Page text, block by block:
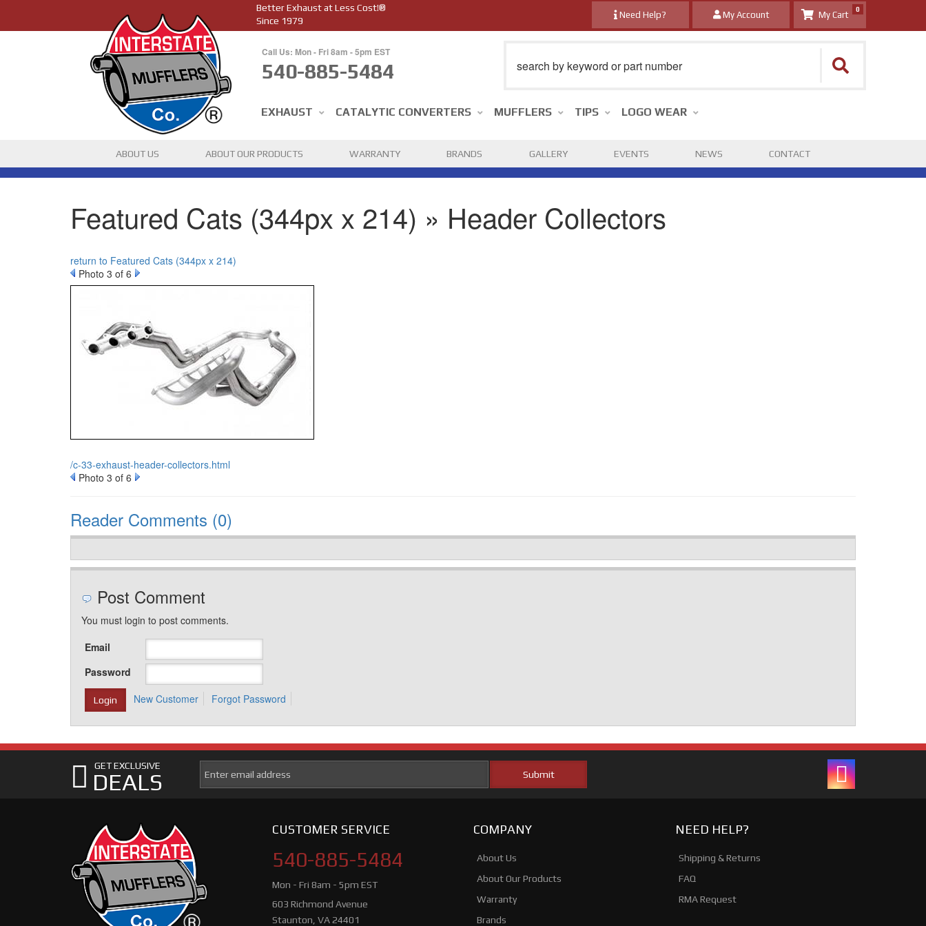
Better Exhaust at Less Cost!®
Since 1979
Call Us: Mon - Fri 8am - 5pm EST
540-885-5484
My Account
Need Help?
0
EXHAUST CATALYTIC CONVERTERS MUFFLERS TIPS LOGO WEAR
ABOUT US ABOUT OUR PRODUCTS WARRANTY BRANDS GALLERY EVENTS NEWS CONTACT
Featured Cats (344px x 214) » Header Collectors
return to Featured Cats (344px x 214)
Photo 3 of 6
/c-33-exhaust-header-collectors.html
Photo 3 of 6
Reader Comments (0)
Post Comment
You must login to post comments.
Email
Password
New Customer
Forgot Password
GET EXCLUSIVE
DEALS
CUSTOMER SERVICE
540-885-5484
Mon - Fri 8am - 5pm EST
603 Richmond Avenue
Staunton, VA 24401
COMPANY
About Us
About Our Products
Warranty
Brands
NEED HELP?
Shipping & Returns
FAQ
RMA Request